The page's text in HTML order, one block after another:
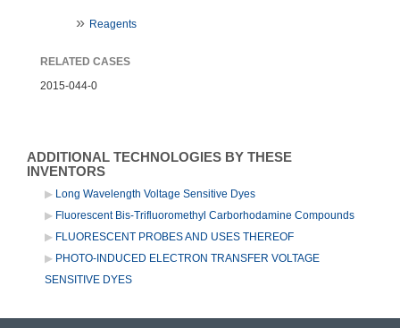
Reagents
RELATED CASES
2015-044-0
ADDITIONAL TECHNOLOGIES BY THESE
INVENTORS
Long Wavelength Voltage Sensitive Dyes
Fluorescent Bis-Trifluoromethyl Carborhodamine Compounds
FLUORESCENT PROBES AND USES THEREOF
PHOTO-INDUCED ELECTRON TRANSFER VOLTAGE
SENSITIVE DYES